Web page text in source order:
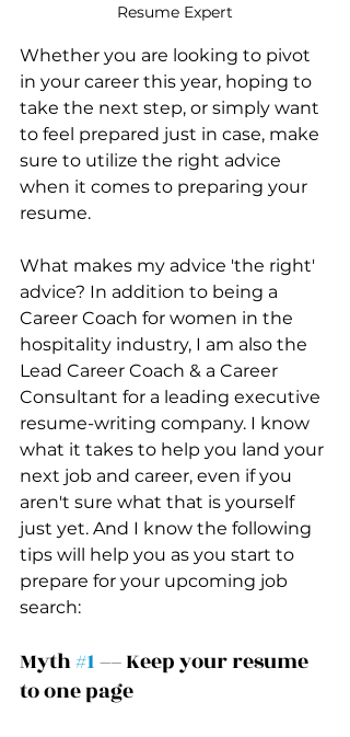
Resume Expert
Whether you are looking to pivot
in your career this year, hoping to
take the next step, or simply want
to feel prepared just in case, make
sure to utilize the right advice
when it comes to preparing your
resume.
What makes my advice 'the right'
advice? In addition to being a
Career Coach for women in the
hospitality industry, I am also the
Lead Career Coach & a Career
Consultant for a leading executive
resume-writing company. I know
what it takes to help you land your
next job and career, even if you
aren't sure what that is yourself
just yet. And I know the following
tips will help you as you start to
prepare for your upcoming job
search:
Myth #1 –– Keep your resume
to one page